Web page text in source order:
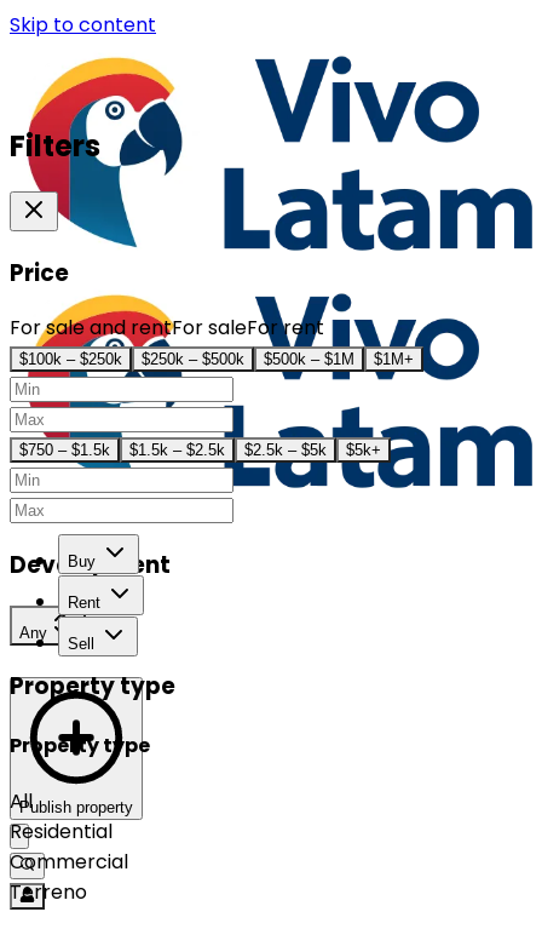
Skip to content
Buy
Rent
Sell
Publish property
Filters
Price
For sale and rentFor saleFor rent
$100k – $250k $250k – $500k $500k – $1M $1M+
$750 – $1.5k $1.5k – $2.5k $2.5k – $5k $5k+
Development
Any
Property type
Property type
All
Residential
Commercial
Terreno